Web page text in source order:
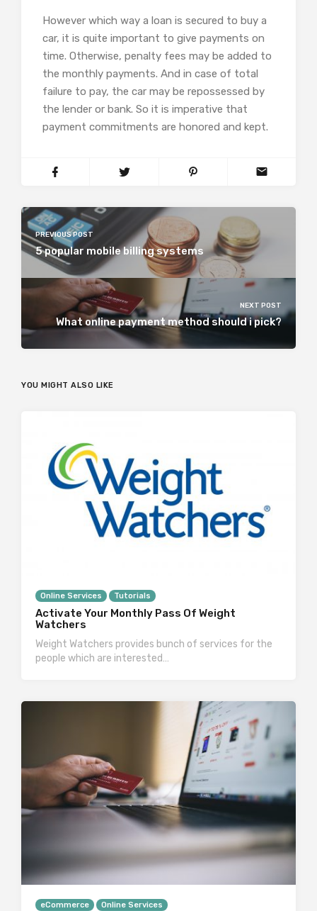
However which way a loan is secured to buy a
car, it is quite important to give payments on
time. Otherwise, penalty fees may be added to
the monthly payments. And in case of total
failure to pay, the car may be repossessed by
the lender or bank. So it is imperative that
payment commitments are honored and kept.
PREVIOUS POST
5 popular mobile billing systems
NEXT POST
What online payment method should i pick?
YOU MIGHT ALSO LIKE
Online Services Tutorials
Activate Your Monthly Pass Of Weight
Watchers
Weight Watchers provides bunch of services for the
people which are interested…
eCommerce Online Services